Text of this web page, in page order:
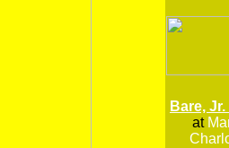
Bare,
at